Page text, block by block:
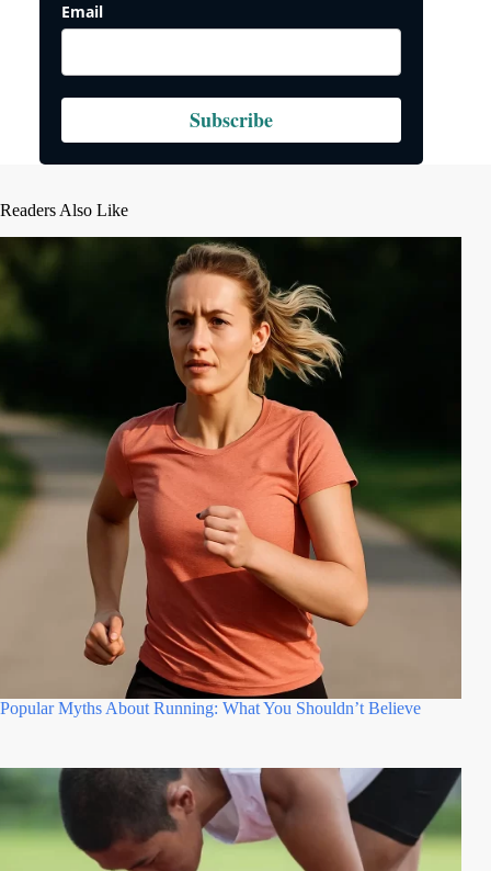
Email
Subscribe
Readers Also Like
Popular Myths About Running: What You Shouldn’t Believe